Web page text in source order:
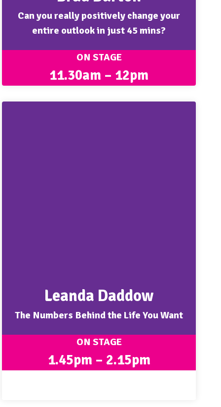
Can you really positively change your
entire outlook in just 45 mins?
ON STAGE
11.30am – 12pm
Leanda Daddow
The Numbers Behind the Life You Want
ON STAGE
1.45pm – 2.15pm